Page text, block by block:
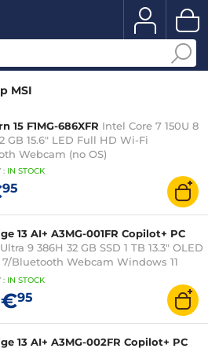
MSI
15 F1MG-686XFR Intel Core 7 150U 8
GB 15.6" LED Full HD Wi-Fi
Webcam (no OS)
: IN STOCK
95
13 AI+ A3MG-001FR Copilot+ PC
9 386H 32 GB SSD 1 TB 13.3" OLED
7/Bluetooth Webcam Windows 11
: IN STOCK
95
13 AI+ A3MG-002FR Copilot+ PC